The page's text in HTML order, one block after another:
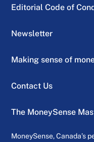
Editorial Code of
Newsletter
Making sense of
Contact Us
The MoneySense
MoneySense, Canada’s